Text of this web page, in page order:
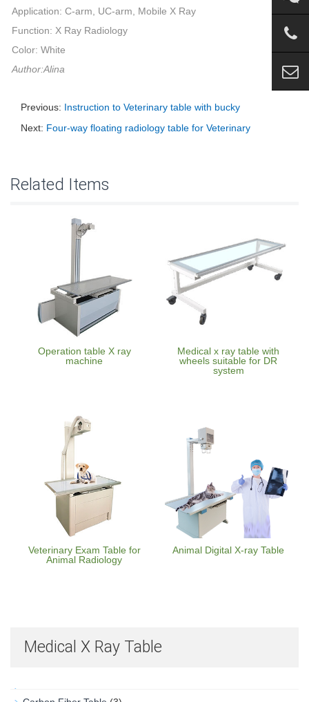
Application: C-arm, UC-arm, Mobile X Ray
Function: X Ray Radiology
Color: White
Author:Alina
Previous: Instruction to Veterinary table with bucky
Next: Four-way floating radiology table for Veterinary
Related Items
Operation table X ray
machine
Medical x ray table with
wheels suitable for DR
system
Veterinary Exam Table for
Animal Radiology
Animal Digital X-ray Table
Medical X Ray Table